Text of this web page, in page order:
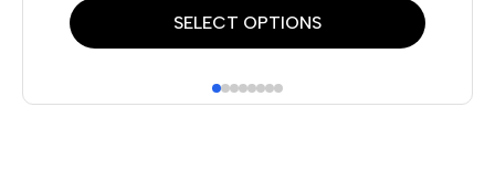
SELECT OPTIONS
This
product
multiple